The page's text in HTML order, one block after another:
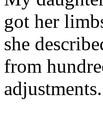
got her
she
from
adjustments.